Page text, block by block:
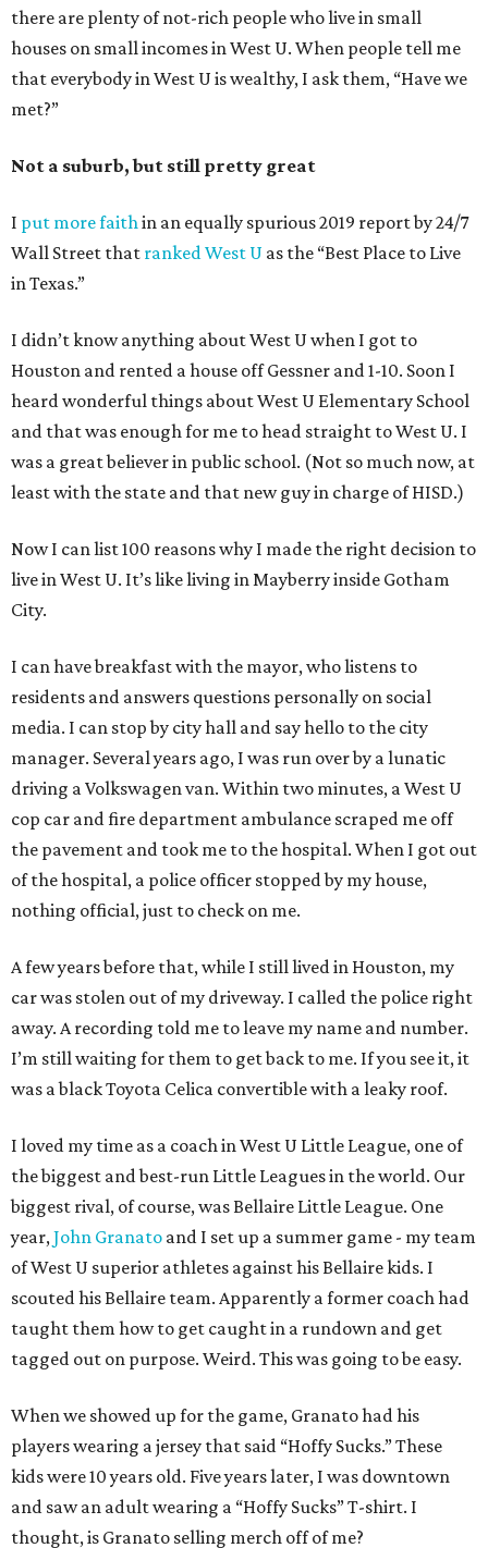
there are plenty of not-rich people who live in small
houses on small incomes in West U. When people tell me
that everybody in West U is wealthy, I ask them, “Have we
met?”
Not a suburb, but still pretty great
I put more faithin an equally spurious 2019 report by 24/7
Wall Street that ranked West U as the “Best Place to Live
in Texas.”
I didn’t know anything about West U when I got to
Houston and rented a house off Gessner and 1-10. Soon I
heard wonderful things about West U Elementary School
and that was enough for me to head straight to West U. I
was a great believer in public school. (Not so much now, at
least with the state and that new guy in charge of HISD.)
Now I can list 100 reasons why I made the right decision to
live in West U. It’s like living in Mayberry inside Gotham
City.
I can have breakfast with the mayor, who listens to
residents and answers questions personally on social
media. I can stop by city hall and say hello to the city
manager. Several years ago, I was run over by a lunatic
driving a Volkswagen van. Within two minutes, a West U
cop car and fire department ambulance scraped me off
the pavement and took me to the hospital. When I got out
of the hospital, a police officer stopped by my house,
nothing official, just to check on me.
A few years before that, while I still lived in Houston, my
car was stolen out of my driveway. I called the police right
away. A recording told me to leave my name and number.
I’m still waiting for them to get back to me. If you see it, it
was a black Toyota Celica convertible with a leaky roof.
I loved my time as a coach in West U Little League, one of
the biggest and best-run Little Leagues in the world. Our
biggest rival, of course, was Bellaire Little League. One
year,John Granato and I set up a summer game - my team
of West U superior athletes against his Bellaire kids. I
scouted his Bellaire team. Apparently a former coach had
taught them how to get caught in a rundown and get
tagged out on purpose. Weird. This was going to be easy.
When we showed up for the game, Granato had his
players wearing a jersey that said “Hoffy Sucks.” These
kids were 10 years old. Five years later, I was downtown
and saw an adult wearing a “Hoffy Sucks” T-shirt. I
thought, is Granato selling merch off of me?